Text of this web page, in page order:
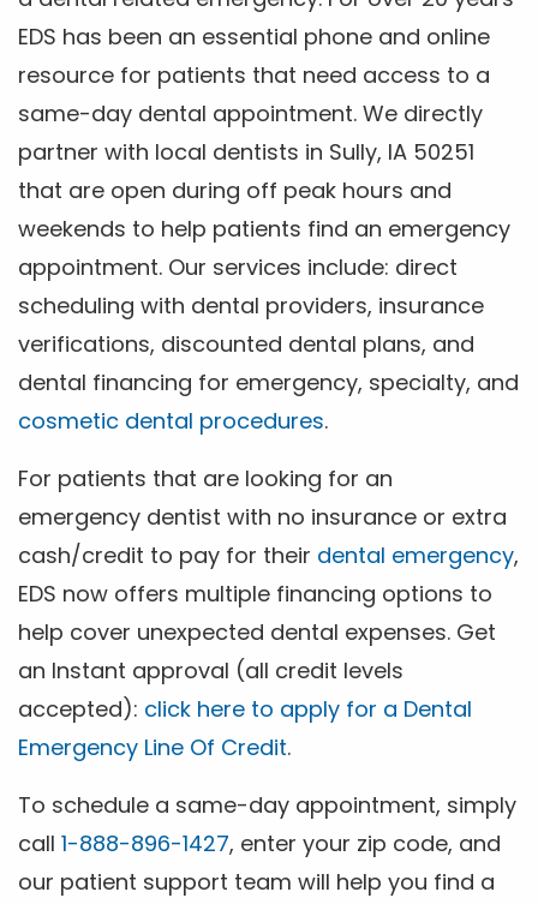
EDS has been an essential phone and online
resource for patients that need access to a
same-day dental appointment. We directly
partner with local dentists in Sully, IA 50251
that are open during off peak hours and
weekends to help patients find an emergency
appointment. Our services include: direct
scheduling with dental providers, insurance
verifications, discounted dental plans, and
dental financing for emergency, specialty, and
cosmetic dental procedures.
For patients that are looking for an
emergency dentist with no insurance or extra
cash/credit to pay for their dental emergency,
EDS now offers multiple financing options to
help cover unexpected dental expenses. Get
an Instant approval (all credit levels
accepted): click here to apply for a Dental
Emergency Line Of Credit.
To schedule a same-day appointment, simply
call 1-888-896-1427, enter your zip code, and
our patient support team will help you find a